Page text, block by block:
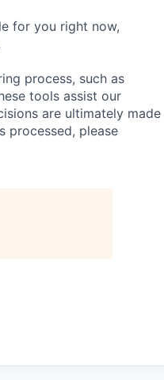
for you right now,
process, such as
tools assist our
are ultimately made
processed, please